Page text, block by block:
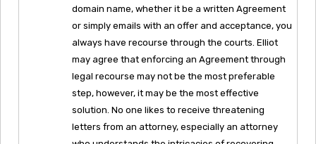
domain name, whether it be a written Agreement
or simply emails with an offer and acceptance, you
always have recourse through the courts. Elliot
may agree that enforcing an Agreement through
legal recourse may not be the most preferable
step, however, it may be the most effective
solution. No one likes to receive threatening
letters from an attorney, especially an attorney